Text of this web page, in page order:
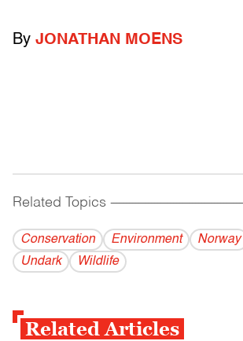
By JONATHAN MOENS
Related Topics ------------------------------------------
Conservation Environment Norway
Undark
Wildlife
Related Articles